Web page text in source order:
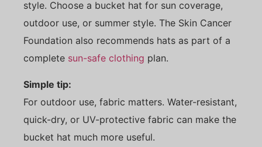
style. Choose a bucket hat for sun coverage,
outdoor use, or summer style. The Skin Cancer
Foundation also recommends hats as part of a
complete sun-safe clothing plan.
Simple tip:
For outdoor use, fabric matters. Water-resistant,
quick-dry, or UV-protective fabric can make the
bucket hat much more useful.